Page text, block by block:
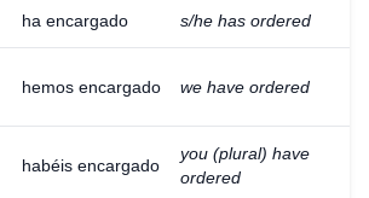
ha encargado s/he has ordered
hemos encargado we have ordered
habéis encargado
you (plural) have
ordered